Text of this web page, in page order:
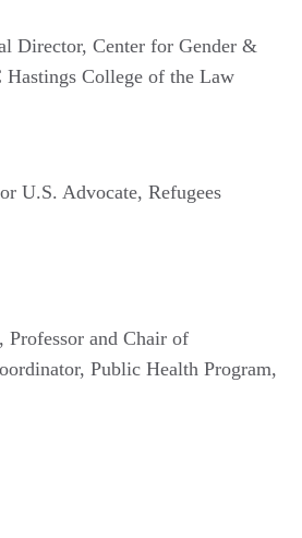
Director, Center for Gender &
Hastings College of the Law
U.S. Advocate, Refugees
, Professor and Chair of
Public Health Program,